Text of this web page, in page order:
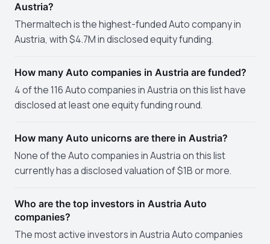
Austria?
Thermaltech is the highest-funded Auto company in
Austria, with $4.7M in disclosed equity funding.
How many Auto companies in Austria are funded?
4 of the 116 Auto companies in Austria on this list have
disclosed at least one equity funding round.
How many Auto unicorns are there in Austria?
None of the Auto companies in Austria on this list
currently has a disclosed valuation of $1B or more.
Who are the top investors in Austria Auto
companies?
The most active investors in Austria Auto companies